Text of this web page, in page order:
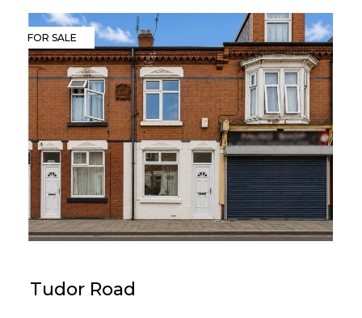
FOR SALE
Tudor Road